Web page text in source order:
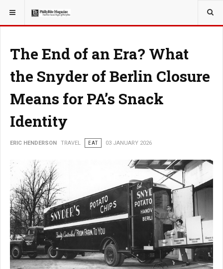
YOU ARE HERE: TRAVEL
The End of an Era? What
the Snyder of Berlin Closure
Means for PA’s Snack
Identity
ERIC HENDERSON TRAVEL EAT 03 JANUARY 2026